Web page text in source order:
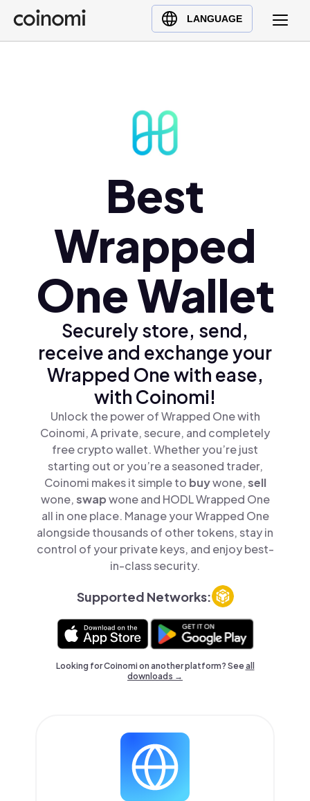
LANGUAGE
Buy Crypto
English (en)
Polski (pl)
Ελληνικά (el)
Best
Wrapped
One Wallet
Securely store, send,
receive and exchange your
Wrapped One with ease,
with Coinomi!
Unlock the power of Wrapped One with
Coinomi, A private, secure, and completely
free crypto wallet. Whether you’re just
starting out or you’re a seasoned trader,
Coinomi makes it simple to buywone,sell
wone,swapwone and HODL Wrapped One
all in one place. Manage your Wrapped One
alongside thousands of other tokens, stay in
control of your private keys, and enjoy best-
in-class security.
Supported Networks:
Looking for Coinomi on another platform? Seeall
downloads →